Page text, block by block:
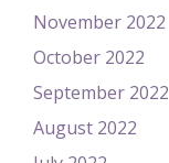
November 2022
October 2022
September 2022
August 2022